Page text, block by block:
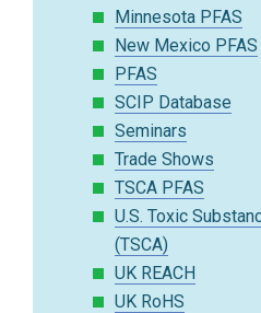
Minnesota PFAS
New Mexico PFAS
PFAS
SCIP Database
Seminars
Trade Shows
TSCA PFAS
U.S. Toxic
(TSCA)
UK REACH
UK RoHS